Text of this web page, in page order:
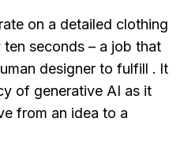
on a detailed clothing
seconds – a job that
designer to fulfill . It
of generative AI as it
from an idea to a